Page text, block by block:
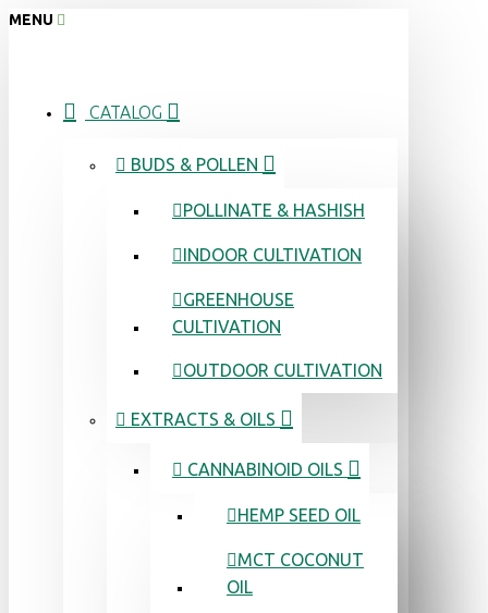
MENU
CATALOG
BUDS & POLLEN
POLLINATE & HASHISH
INDOOR CULTIVATION
GREENHOUSE
CULTIVATION
OUTDOOR CULTIVATION
EXTRACTS & OILS
CANNABINOID OILS
HEMP SEED OIL
MCT COCONUT
OIL